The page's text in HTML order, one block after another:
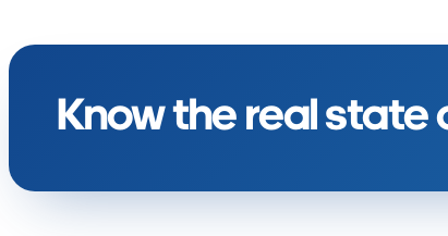
Know the real state